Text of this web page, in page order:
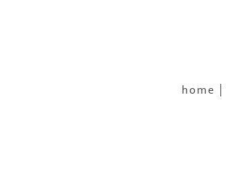
home